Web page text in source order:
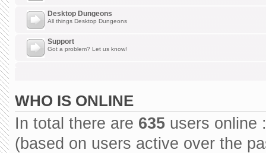
Desktop Dungeons
All things Desktop Dungeons
Support
Got a problem? Let us know!
WHO IS ONLINE
In total there are 635 users online
(based on users active over the